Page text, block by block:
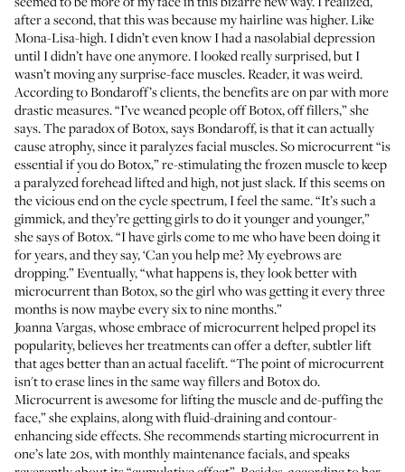
after a second, that this was because my hairline was higher. Like
Mona-Lisa-high. I didn’t even know I had a nasolabial depression
until I didn’t have one anymore. I looked really surprised, but I
wasn’t moving any surprise-face muscles. Reader, it was weird.
According to Bondaroff’s clients, the benefits are on par with more
drastic measures. “I’ve weaned people off Botox, off fillers,” she
says. The paradox of Botox, says Bondaroff, is that it can actually
cause atrophy, since it paralyzes facial muscles. So microcurrent “is
essential if you do Botox,” re-stimulating the frozen muscle to keep
a paralyzed forehead lifted and high, not just slack. If this seems on
the vicious end on the cycle spectrum, I feel the same. “It’s such a
gimmick, and they’re getting girls to do it younger and younger,”
she says of Botox. “I have girls come to me who have been doing it
for years, and they say, ‘Can you help me? My eyebrows are
dropping.” Eventually, “what happens is, they look better with
microcurrent than Botox, so the girl who was getting it every three
months is now maybe every six to nine months.”
Joanna Vargas, whose embrace of microcurrent helped propel its
popularity, believes her treatments can offer a defter, subtler lift
that ages better than an actual facelift. “The point of microcurrent
isn't to erase lines in the same way fillers and Botox do.
Microcurrent is awesome for lifting the muscle and de-puffing the
face,” she explains, along with fluid-draining and contour-
enhancing side effects. She recommends starting microcurrent in
one’s late 20s, with monthly maintenance facials, and speaks